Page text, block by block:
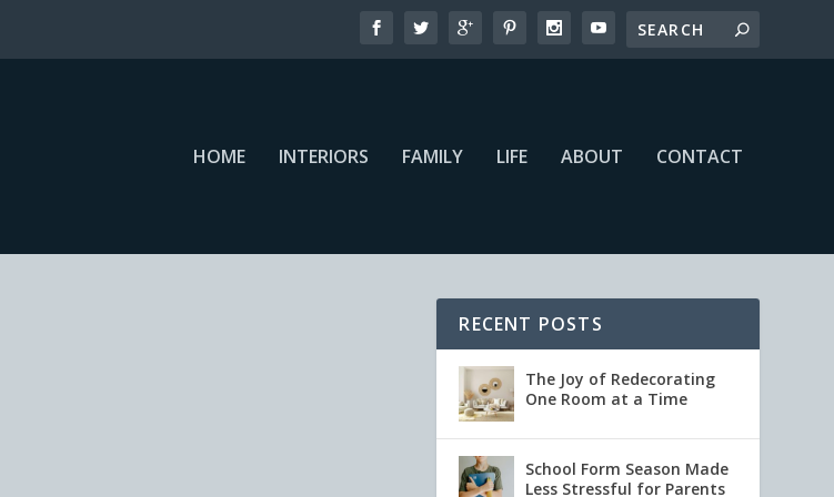
HOME INTERIORS FAMILY LIFE ABOUT CONTACT
RECENT POSTS
The Joy of Redecorating
One Room at a Time
School Form Season Made
Less Stressful for Parents